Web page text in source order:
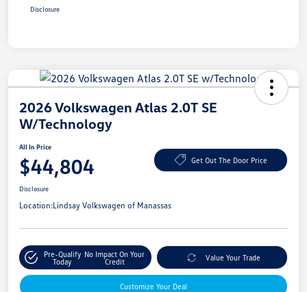
Disclosure
2026 Volkswagen Atlas 2.0T SE
W/Technology
All In Price
$44,804 Get Out The Door Price
Disclosure
Location:Lindsay Volkswagen of Manassas
Pre-Qualify
Today
No Impact On Your
Credit
Value Your Trade
Customize Your Deal